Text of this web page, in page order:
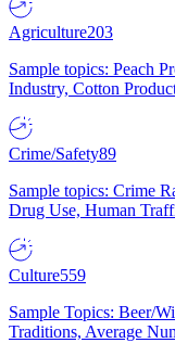
Agriculture203
Sample topics: Peach
Industry, Cotton
Crime/Safety89
Sample topics: Crime
Drug Use, Human
Culture559
Sample Topics: Beer/
Traditions, Average